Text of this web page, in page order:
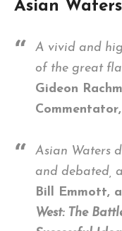
Asian Waters
A vivid and
of the great
Gideon
Asian Waters
and debated,
Bill Emmott,
West: The